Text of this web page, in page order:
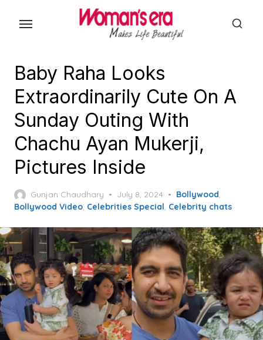
Baby Raha Looks
Extraordinarily Cute On A
Sunday Outing With
Chachu Ayan Mukerji,
Pictures Inside
Gunjan Chaudhary
Posted
on
July 8, 2024 Bollywood,
Bollywood Video, Celebrities Special, Celebrity chats